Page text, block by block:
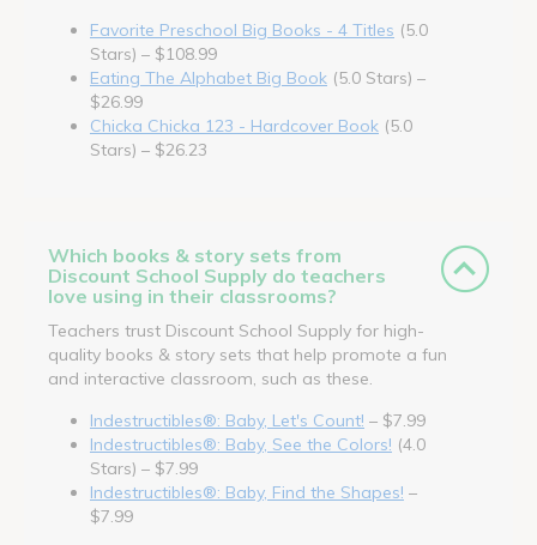
Favorite Preschool Big Books - 4 Titles (5.0
Stars) – $108.99
Eating The Alphabet Big Book (5.0 Stars) –
$26.99
Chicka Chicka 123 - Hardcover Book (5.0
Stars) – $26.23
Which books & story sets from
Discount School Supply do teachers
love using in their classrooms?
Teachers trust Discount School Supply for high-
quality books & story sets that help promote a fun
and interactive classroom, such as these.
Indestructibles®: Baby, Let's Count! – $7.99
Indestructibles®: Baby, See the Colors! (4.0
Stars) – $7.99
Indestructibles®: Baby, Find the Shapes! –
$7.99